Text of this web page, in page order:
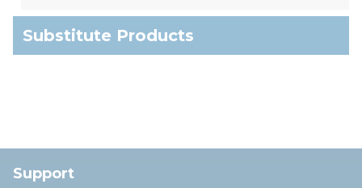
Substitute Products
Support